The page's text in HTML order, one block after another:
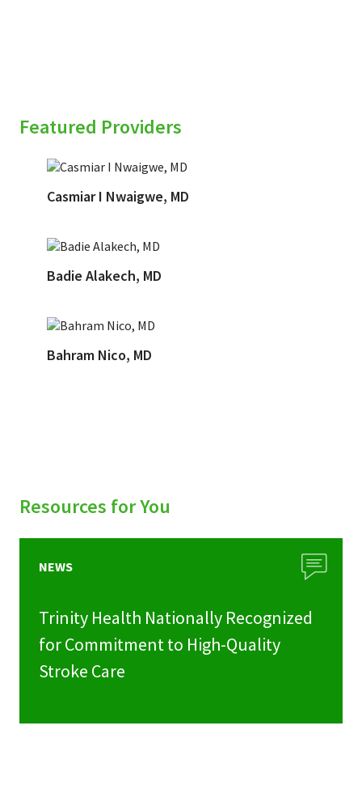
Featured Providers
Casmiar I Nwaigwe, MD
Badie Alakech, MD
Bahram Nico, MD
Resources for You
NEWS
Trinity Health Nationally Recognized
for Commitment to High-Quality
Stroke Care